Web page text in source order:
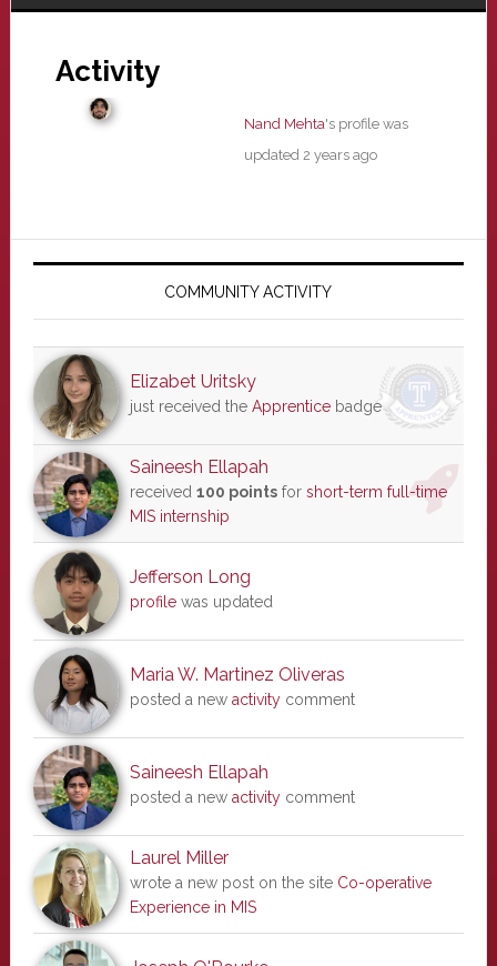
Activity
Nand Mehta's profile was
updated 2 years ago
Primary
COMMUNITY ACTIVITY
Elizabet Uritsky
just received the Apprenticebadge
Saineesh Ellapah
received 100 pointsfor short-term full-time
MIS internship
Jefferson Long
profilewas updated
Maria W. Martinez Oliveras
posted a new activitycomment
Saineesh Ellapah
posted a new activitycomment
Laurel Miller
wrote a new post on the site Co-operative
Experience in MIS